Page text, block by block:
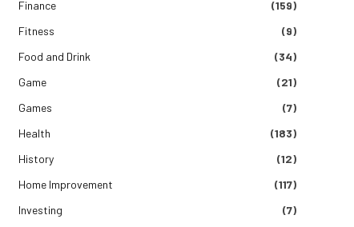
Finance
(159)
Fitness
(9)
Food and Drink
(34)
Game
(21)
Games
(7)
Health
(183)
History
(12)
Home Improvement
(117)
Investing
(7)